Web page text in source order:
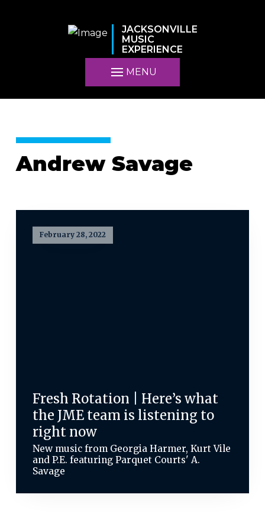
JACKSONVILLE
MUSIC
EXPERIENCE
MENU
Andrew Savage
February 28, 2022
Fresh Rotation | Here’s what
the JME team is listening to
right now
New music from Georgia Harmer, Kurt Vile
and P.E. featuring Parquet Courts' A.
Savage